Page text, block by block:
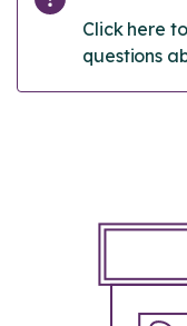
Click here
questions